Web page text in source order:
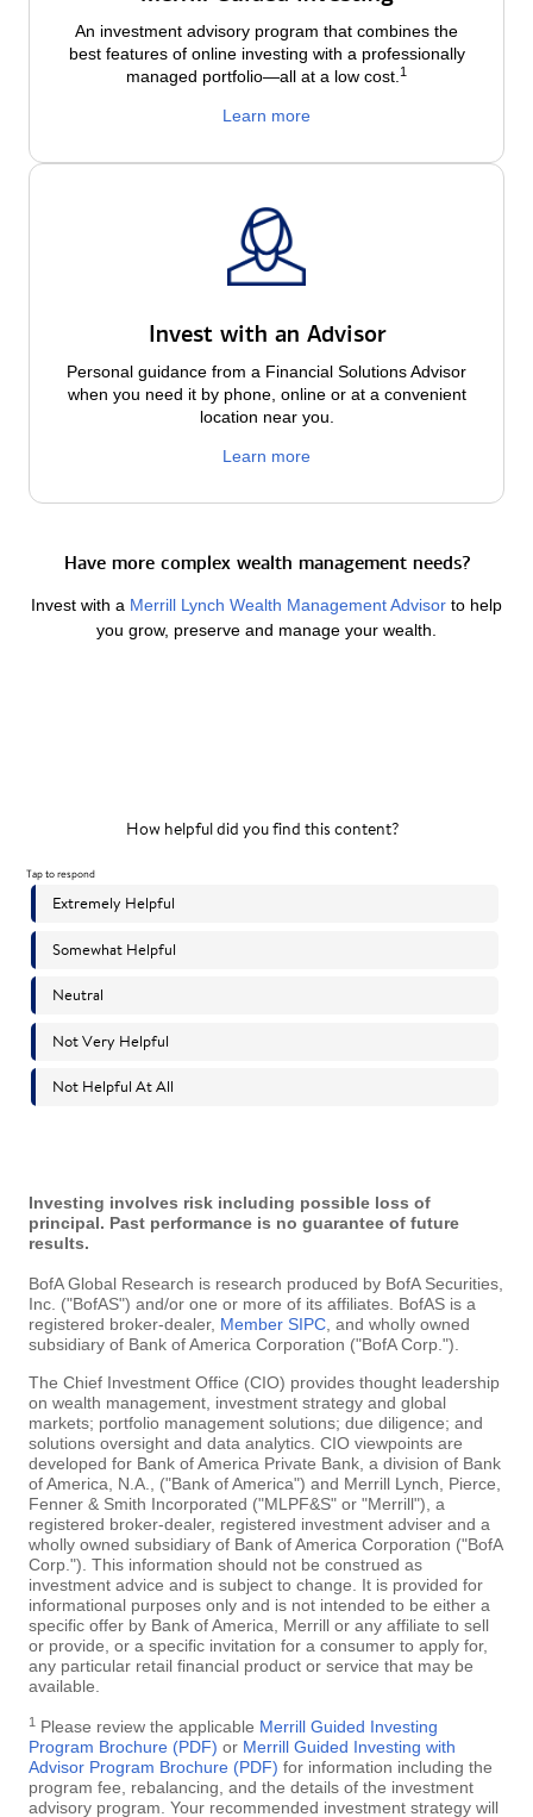
An investment advisory program that combines the
best features of online investing with a professionally
managed portfolio—all at a low cost. 1
Learn more
Invest with an Advisor
Personal guidance from a Financial Solutions Advisor
when you need it by phone, online or at a convenient
location near you.
Learn more
Have more complex wealth management needs?
Invest with a Merrill Lynch Wealth Management Advisor to help
you grow, preserve and manage your wealth.
Investing involves risk including possible loss of
principal. Past performance is no guarantee of future
results.
BofA Global Research is research produced by BofA Securities,
Inc. ("BofAS") and/or one or more of its affiliates. BofAS is a
registered broker-dealer, Member SIPC , and wholly owned
subsidiary of Bank of America Corporation ("BofA Corp.").
The Chief Investment Office (CIO) provides thought leadership
on wealth management, investment strategy and global
markets; portfolio management solutions; due diligence; and
solutions oversight and data analytics. CIO viewpoints are
developed for Bank of America Private Bank, a division of Bank
of America, N.A., ("Bank of America") and Merrill Lynch, Pierce,
Fenner & Smith Incorporated ("MLPF&S" or "Merrill"), a
registered broker-dealer, registered investment adviser and a
wholly owned subsidiary of Bank of America Corporation ("BofA
Corp."). This information should not be construed as
investment advice and is subject to change. It is provided for
informational purposes only and is not intended to be either a
specific offer by Bank of America, Merrill or any affiliate to sell
or provide, or a specific invitation for a consumer to apply for,
any particular retail financial product or service that may be
available.
1 Please review the applicable Merrill Guided Investing
Program Brochure (PDF) or Merrill Guided Investing with
Advisor Program Brochure (PDF) for information including the
program fee, rebalancing, and the details of the investment
advisory program. Your recommended investment strategy will